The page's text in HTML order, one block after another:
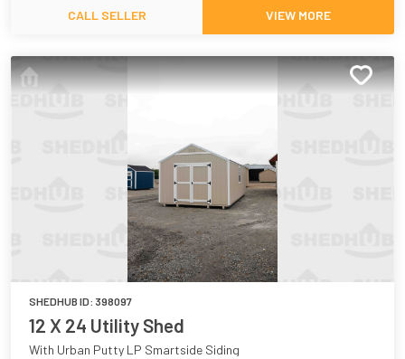
CALL SELLER VIEW MORE
SHEDHUB ID: 398097
12 X 24 Utility Shed
With Urban Putty LP Smartside Siding